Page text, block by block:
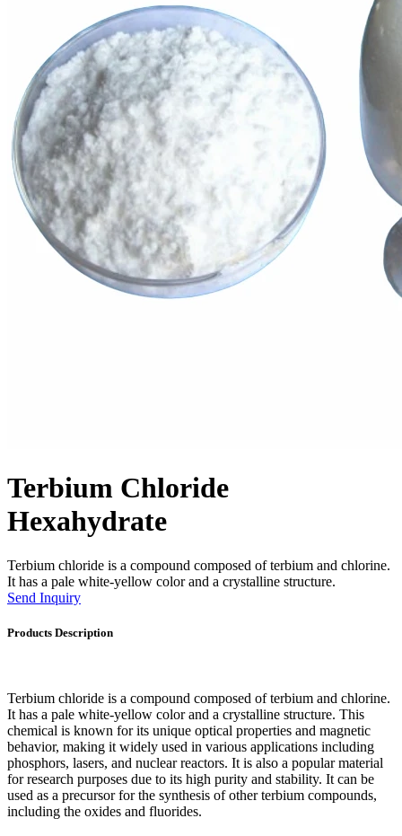
Terbium Chloride
Hexahydrate
Terbium chloride is a compound composed of terbium and chlorine.
It has a pale white-yellow color and a crystalline structure.
Send Inquiry
Products Description
Terbium chloride is a compound composed of terbium and chlorine.
It has a pale white-yellow color and a crystalline structure. This
chemical is known for its unique optical properties and magnetic
behavior, making it widely used in various applications including
phosphors, lasers, and nuclear reactors. It is also a popular material
for research purposes due to its high purity and stability. It can be
used as a precursor for the synthesis of other terbium compounds,
including the oxides and fluorides.